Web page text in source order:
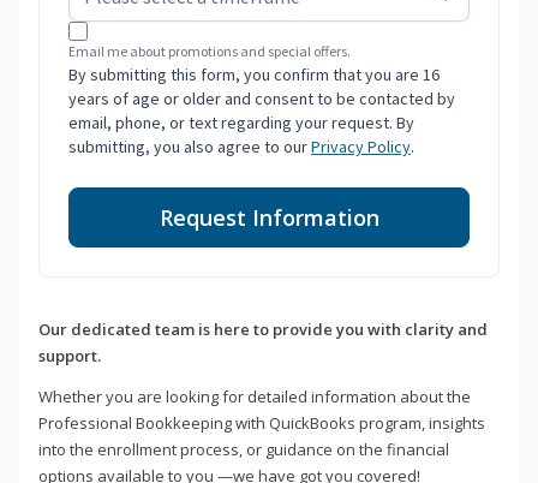
Email me about promotions and special offers.
By submitting this form, you confirm that you are 16
years of age or older and consent to be contacted by
email, phone, or text regarding your request. By
submitting, you also agree to ourPrivacy Policy.
Request Information
Our dedicated team is here to provide you with clarity and
support.
Whether you are looking for detailed information about the
Professional Bookkeeping with QuickBooks program, insights
into the enrollment process, or guidance on the financial
options available to you —we have got you covered!